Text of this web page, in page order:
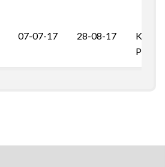
07-07-17 28-08-17
Pal